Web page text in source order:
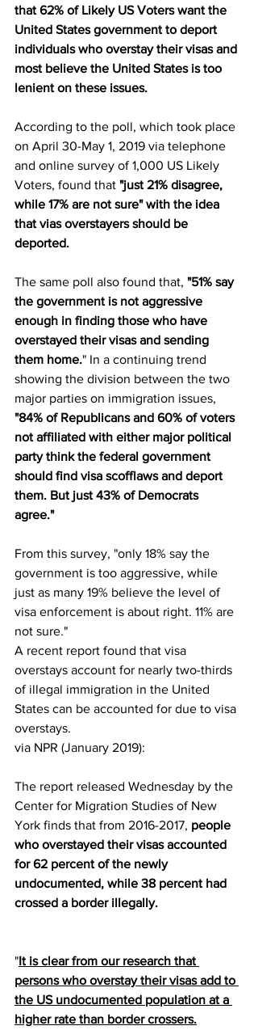
that 62% of Likely US Voters want the
United States government to deport
individuals who overstay their visas and
most believe the United States is too
lenient on these issues.
According to the poll, which took place
on April 30-May 1, 2019 via telephone
and online survey of 1,000 US Likely
Voters, found that "just 21% disagree,
while 17% are not sure" with the idea
that vias overstayers should be
deported.
The same poll also found that, "51% say
the government is not aggressive
enough in finding those who have
overstayed their visas and sending
them home." In a continuing trend
showing the division between the two
major parties on immigration issues,
"84% of Republicans and 60% of voters
not affiliated with either major political
party think the federal government
should find visa scofflaws and deport
them. But just 43% of Democrats
agree."
From this survey, "only 18% say the
government is too aggressive, while
just as many 19% believe the level of
visa enforcement is about right. 11% are
not sure."
A recent report found that visa
overstays account for nearly two-thirds
of illegal immigration in the United
States can be accounted for due to visa
overstays.
via NPR (January 2019):
The report released Wednesday by the
Center for Migration Studies of New
York finds that from 2016-2017, people
who overstayed their visas accounted
for 62 percent of the newly
undocumented, while 38 percent had
crossed a border illegally.
"It is clear from our research that
persons who overstay their visas add to
the US undocumented population at a
higher rate than border crossers.